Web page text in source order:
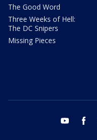
The Good Word
Three Weeks of Hell:
The DC Snipers
Missing Pieces
youtube